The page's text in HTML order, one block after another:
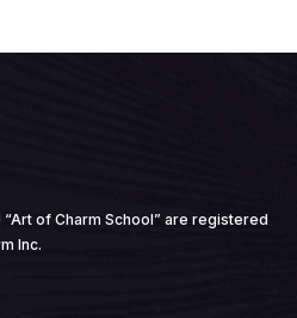
“Art of Charm School” are registered
Inc.